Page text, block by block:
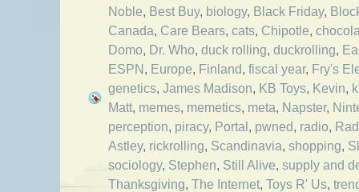
Noble, Best Buy, biology, Black Friday,
Canada, Care Bears, cats, Chipotle,
Domo, Dr. Who, duck rolling, duckrolling,
ESPN, Europe, Finland, fiscal year, Fry's
genetics, James Madison, KB Toys, Kevin,
Matt, memes, memetics, meta, Napster,
perception, piracy, Portal, pwned, radio,
Astley, rickrolling, Scandinavia, shopping,
sociology, Stephen, Still Alive, supply and
Thanksgiving, The Internet, Toys R' Us,